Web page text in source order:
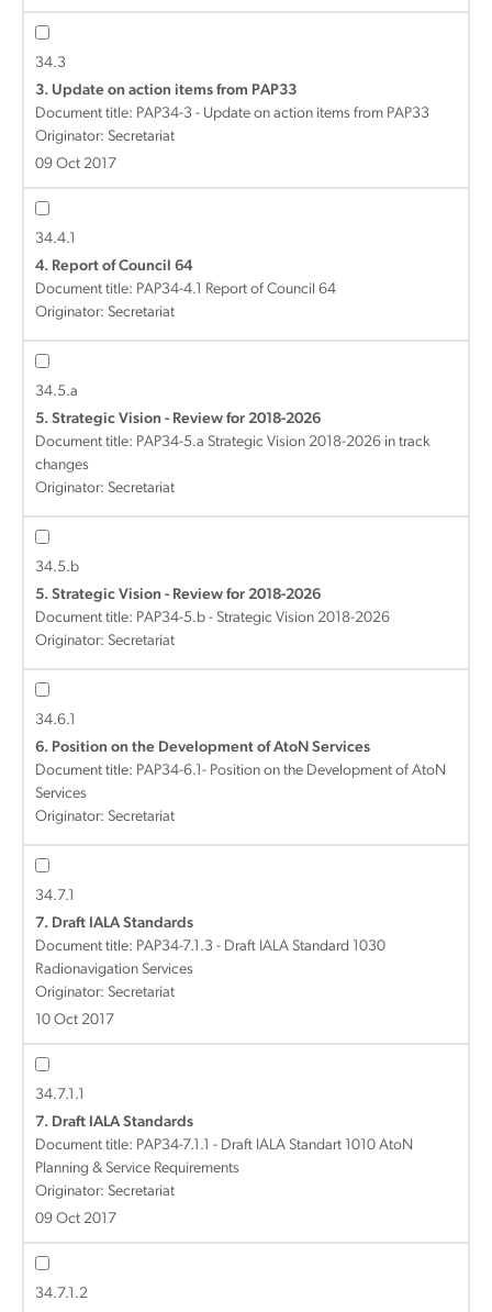
34.3
3. Update on action items from PAP33
Document title: PAP34-3 - Update on action items from PAP33
Originator: Secretariat
09 Oct 2017
34.4.1
4. Report of Council 64
Document title: PAP34-4.1 Report of Council 64
Originator: Secretariat
34.5.a
5. Strategic Vision - Review for 2018-2026
Document title: PAP34-5.a Strategic Vision 2018-2026 in track
changes
Originator: Secretariat
34.5.b
5. Strategic Vision - Review for 2018-2026
Document title: PAP34-5.b - Strategic Vision 2018-2026
Originator: Secretariat
34.6.1
6. Position on the Development of AtoN Services
Document title: PAP34-6.1- Position on the Development of AtoN
Services
Originator: Secretariat
34.7.1
7. Draft IALA Standards
Document title: PAP34-7.1.3 - Draft IALA Standard 1030
Radionavigation Services
Originator: Secretariat
10 Oct 2017
34.7.1.1
7. Draft IALA Standards
Document title: PAP34-7.1.1 - Draft IALA Standart 1010 AtoN
Planning & Service Requirements
Originator: Secretariat
09 Oct 2017
34.7.1.2